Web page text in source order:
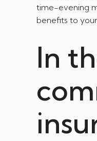
time-evening
benefits to
In